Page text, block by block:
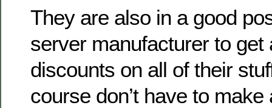
They are also in a good
server manufacturer to get
discounts on all of their
course don’t have to